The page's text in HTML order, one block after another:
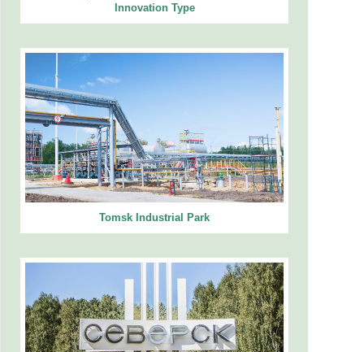
Innovation Type
Tomsk Industrial Park